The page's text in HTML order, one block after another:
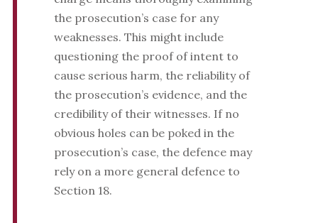
the prosecution’s case for any
weaknesses. This might include
questioning the proof of intent to
cause serious harm, the reliability of
the prosecution’s evidence, and the
credibility of their witnesses. If no
obvious holes can be poked in the
prosecution’s case, the defence may
rely on a more general defence to
Section 18.